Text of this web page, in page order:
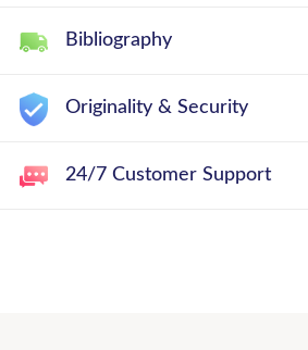
Bibliography
Originality & Security
24/7 Customer Support